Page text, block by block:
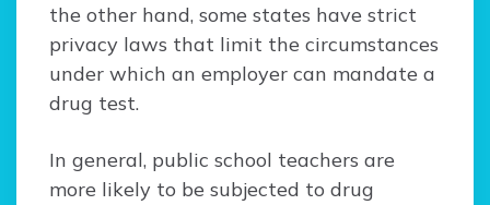
the other hand, some states have strict
privacy laws that limit the circumstances
under which an employer can mandate a
drug test.
In general, public school teachers are
more likely to be subjected to drug